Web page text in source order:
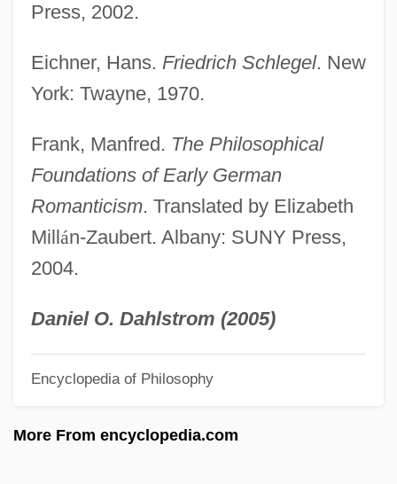
Press, 2002.
Eichner, Hans. Friedrich Schlegel. New
York: Twayne, 1970.
Frank, Manfred. The Philosophical
Foundations of Early German
Romanticism. Translated by Elizabeth
Mill án-Zaubert. Albany: SUNY Press,
2004.
Daniel O. Dahlstrom (2005)
Encyclopedia of Philosophy
More From encyclopedia.com
Schlatter, Michael
Schlatter, George (1932—)
Schlatter, Francis (1855-1895)
Schlatter's Disease
Schlarman, Joseph Henry
Schlamme, Thomas 1950–
Schlagobers
Schlage Lock Company
Schlafly, Phyllis 1924-